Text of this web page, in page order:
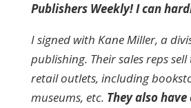
Publishers Weekly!I can
I signed with Kane Miller, a
publishing. Their sales reps
retail outlets, including
museums, etc. They also